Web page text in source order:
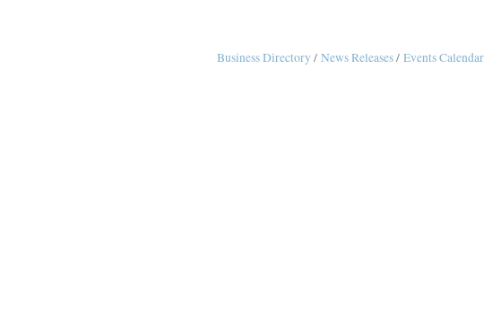
Business Directory News Releases Events Calendar